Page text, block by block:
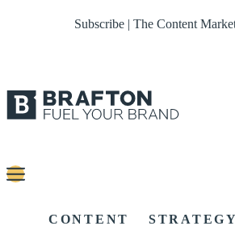
Subscribe | The Content
CONTENT STRATEGY